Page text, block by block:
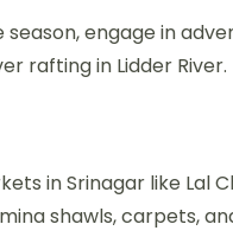
engage in
rafting in Lidder River.
in Srinagar like Lal
shawls, carpets,